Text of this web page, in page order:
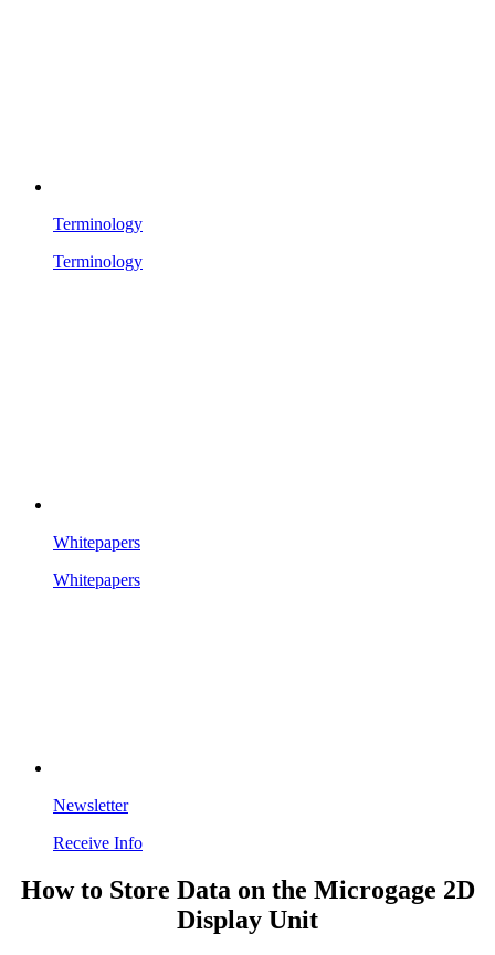
Terminology
Terminology
Whitepapers
Whitepapers
Newsletter
Receive Info
How to Store Data on the Microgage 2D
Display Unit